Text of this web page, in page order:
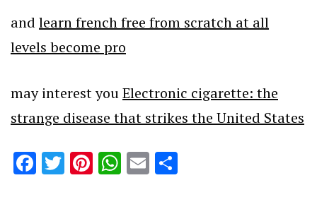
and learn french free from scratch at all
levels become pro
may interest youElectronic cigarette: the
strange disease that strikes the United States
Facebook
Twitter
Pinterest
WhatsApp
Email